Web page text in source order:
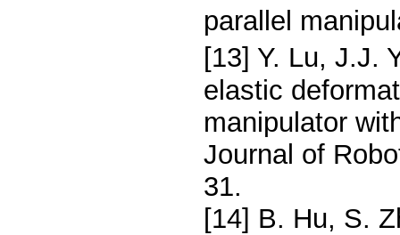
parallel
[13] Y. Lu, J.J.
elastic
manipulator
Journal of
31.
[14] B. Hu, S.